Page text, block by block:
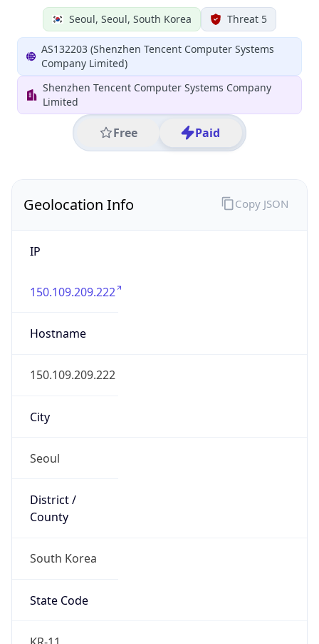
Seoul, Seoul, South Korea Threat 5
AS132203 (Shenzhen Tencent Computer Systems
Company Limited)
Shenzhen Tencent Computer Systems Company
Limited
Free Paid
Geolocation Info
IP
150.109.209.222
Hostname
150.109.209.222
City
Seoul
District /
County
South Korea
State Code
Copy JSON